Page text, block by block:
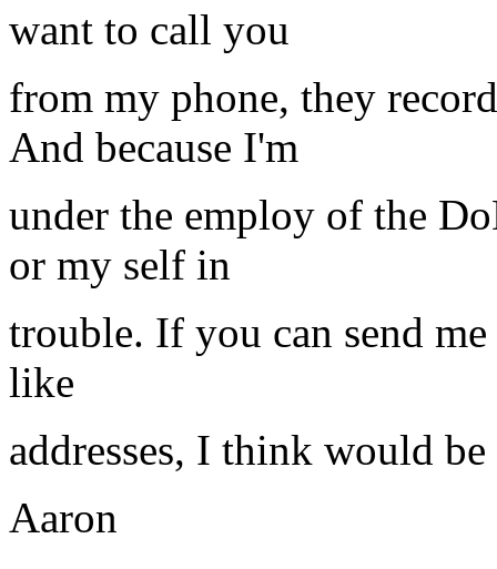
want to call you
from my phone, they
And because I'm
under the employ of the
or my self in
trouble. If you can send
like
addresses, I think would be
Aaron